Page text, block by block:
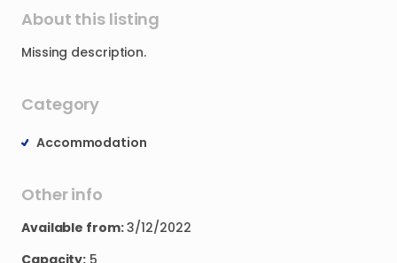
About this listing
Missing description.
Category
Accommodation
Other info
Available from:3/12/2022
Capacity: 5